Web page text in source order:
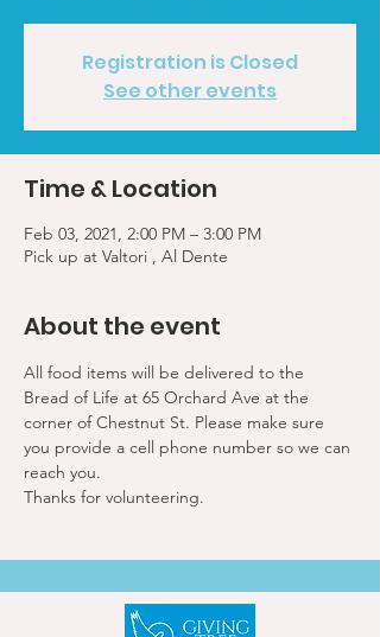
Registration is Closed
See other events
Time & Location
Feb 03, 2021, 2:00 PM – 3:00 PM
Pick up at Valtori , Al Dente
About the event
All food items will be delivered to the
Bread of Life at 65 Orchard Ave at the
corner of Chestnut St. Please make sure
you provide a cell phone number so we can
reach you.
Thanks for volunteering.